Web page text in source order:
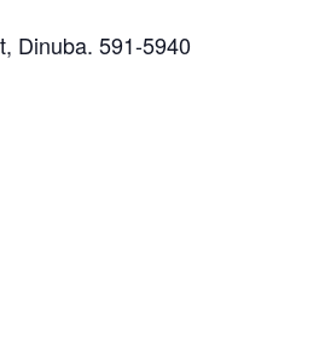
Dinuba. 591-5940